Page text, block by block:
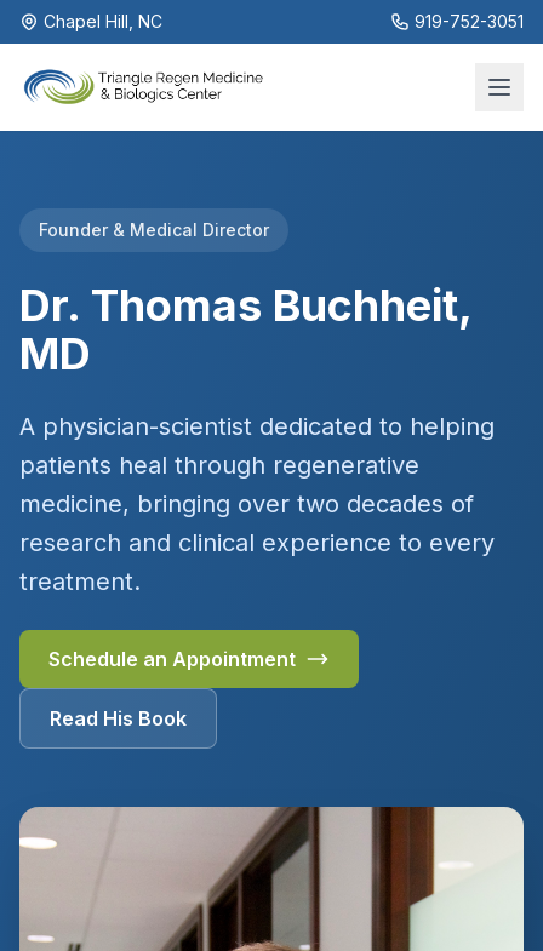
Chapel Hill, NC 919-752-3051
Founder & Medical Director
Dr. Thomas Buchheit,
MD
A physician-scientist dedicated to helping
patients heal through regenerative
medicine, bringing over two decades of
research and clinical experience to every
treatment.
Schedule an Appointment
Read His Book